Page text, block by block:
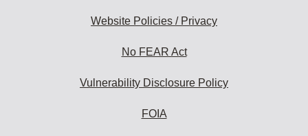
Website Policies / Privacy
No FEAR Act
Vulnerability Disclosure Policy
FOIA